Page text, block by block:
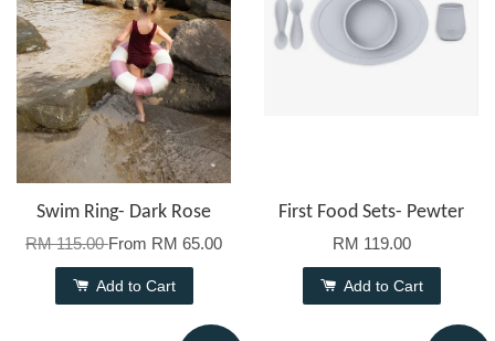
Swim Ring- Dark Rose
RM 115.00From RM 65.00
Add to Cart
First Food Sets- Pewter
RM 119.00
Add to Cart